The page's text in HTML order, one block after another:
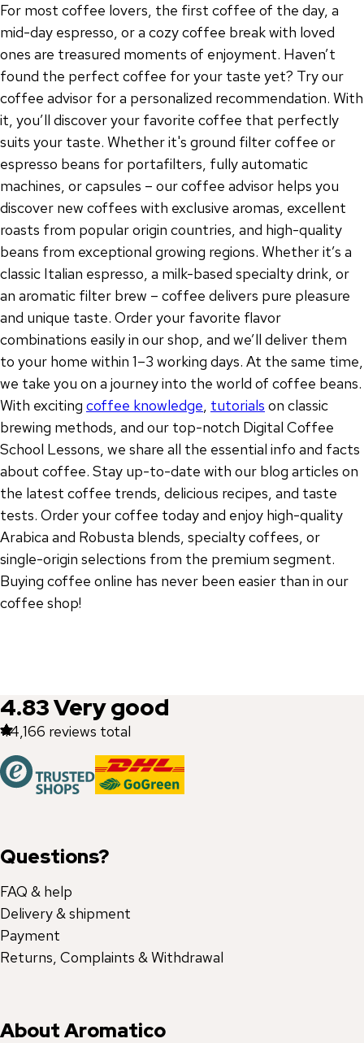
For most coffee lovers, the first coffee of the day, a
mid-day espresso, or a cozy coffee break with loved
ones are treasured moments of enjoyment. Haven’t
found the perfect coffee for your taste yet? Try our
coffee advisor for a personalized recommendation. With
it, you’ll discover your favorite coffee that perfectly
suits your taste. Whether it's ground filter coffee or
espresso beans for portafilters, fully automatic
machines, or capsules – our coffee advisor helps you
discover new coffees with exclusive aromas, excellent
roasts from popular origin countries, and high-quality
beans from exceptional growing regions. Whether it’s a
classic Italian espresso, a milk-based specialty drink, or
an aromatic filter brew – coffee delivers pure pleasure
and unique taste. Order your favorite flavor
combinations easily in our shop, and we’ll deliver them
to your home within 1–3 working days. At the same time,
we take you on a journey into the world of coffee beans.
With exciting coffee knowledge, tutorials on classic
brewing methods, and our top-notch Digital Coffee
School Lessons, we share all the essential info and facts
about coffee. Stay up-to-date with our blog articles on
the latest coffee trends, delicious recipes, and taste
tests. Order your coffee today and enjoy high-quality
Arabica and Robusta blends, specialty coffees, or
single-origin selections from the premium segment.
Buying coffee online has never been easier than in our
coffee shop!
4.83Very good
44,166 reviews total
Questions?
FAQ & help
Delivery & shipment
Payment
Returns, Complaints & Withdrawal
About Aromatico